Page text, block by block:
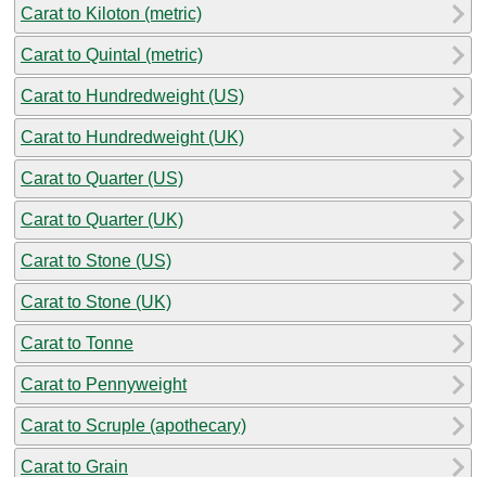
Carat to Kiloton (metric)
Carat to Quintal (metric)
Carat to Hundredweight (US)
Carat to Hundredweight (UK)
Carat to Quarter (US)
Carat to Quarter (UK)
Carat to Stone (US)
Carat to Stone (UK)
Carat to Tonne
Carat to Pennyweight
Carat to Scruple (apothecary)
Carat to Grain